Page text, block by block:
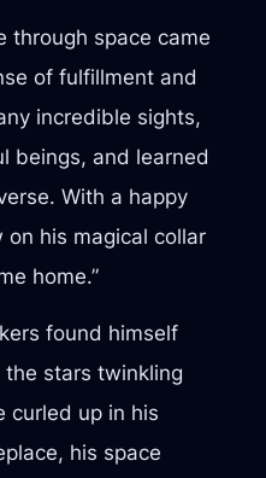
through space came
of fulfillment and
incredible sights,
beings, and learned
With a happy
his magical collar
home.”
found himself
the stars twinkling
curled up in his
his space